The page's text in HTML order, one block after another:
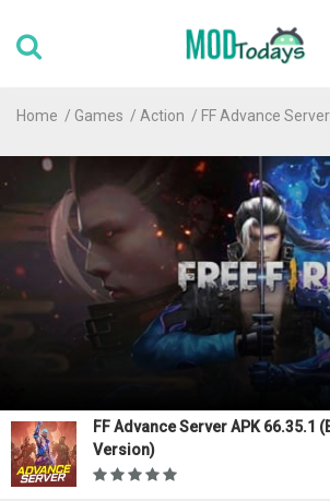
Home Games Action FF Advance Server
FF Advance Server APK 66.35.1
Version)